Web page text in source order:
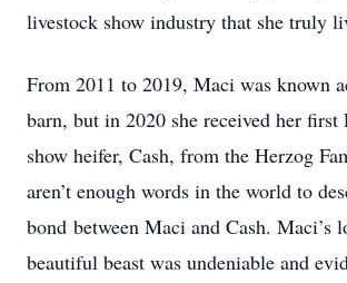
livestock show industry that she truly
From 2011 to 2019, Maci was known
barn, but in 2020 she received her first
show heifer, Cash, from the Herzog
aren’t enough words in the world to
bond between Maci and Cash. Maci’s
beautiful beast was undeniable and